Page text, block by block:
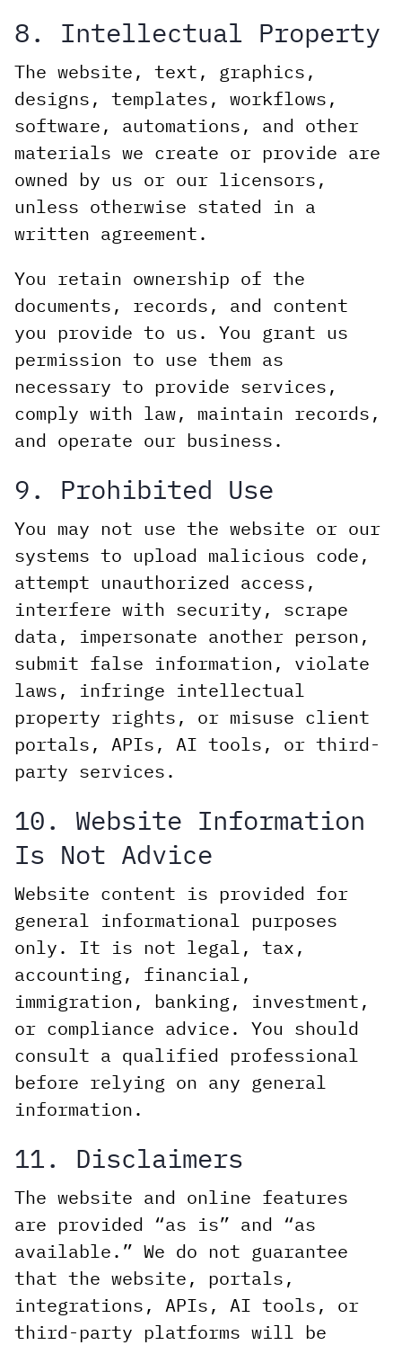
8. Intellectual Property
The website, text, graphics,
designs, templates, workflows,
software, automations, and other
materials we create or provide are
owned by us or our licensors,
unless otherwise stated in a
written agreement.
You retain ownership of the
documents, records, and content
you provide to us. You grant us
permission to use them as
necessary to provide services,
comply with law, maintain records,
and operate our business.
9. Prohibited Use
You may not use the website or our
systems to upload malicious code,
attempt unauthorized access,
interfere with security, scrape
data, impersonate another person,
submit false information, violate
laws, infringe intellectual
property rights, or misuse client
portals, APIs, AI tools, or third-
party services.
10. Website Information
Is Not Advice
Website content is provided for
general informational purposes
only. It is not legal, tax,
accounting, financial,
immigration, banking, investment,
or compliance advice. You should
consult a qualified professional
before relying on any general
information.
11. Disclaimers
The website and online features
are provided “as is” and “as
available.” We do not guarantee
that the website, portals,
integrations, APIs, AI tools, or
third-party platforms will be